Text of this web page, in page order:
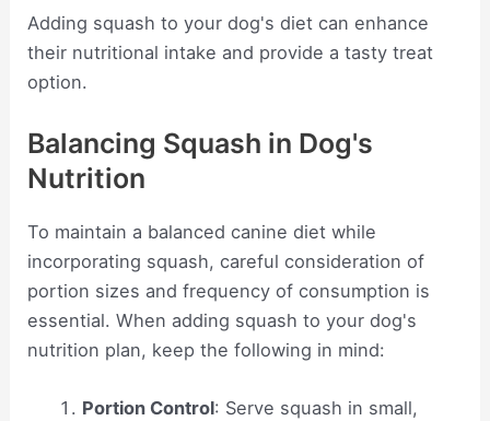
Adding squash to your dog's diet can enhance
their nutritional intake and provide a tasty treat
option.
Balancing Squash in Dog's
Nutrition
To maintain a balanced canine diet while
incorporating squash, careful consideration of
portion sizes and frequency of consumption is
essential. When adding squash to your dog's
nutrition plan, keep the following in mind:
Portion Control: Serve squash in small,